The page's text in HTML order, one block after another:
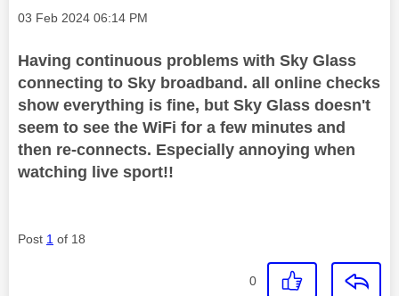
Message posted on
‎03 Feb 2024 06:14 PM
Having continuous problems with Sky Glass
connecting to Sky broadband. all online checks
show everything is fine, but Sky Glass doesn't
seem to see the WiFi for a few minutes and
then re-connects. Especially annoying when
watching live sport!!
Post 1 of 18
0